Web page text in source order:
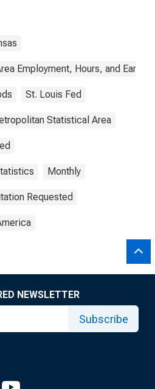
Employment, Hours, and
St. Louis Fed
Statistical Area
Monthly
Requested
NEWSLETTER
Subscribe